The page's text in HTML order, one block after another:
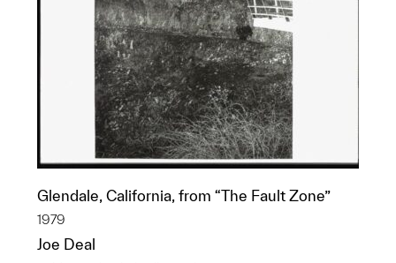
Glendale, California, from “The Fault Zone”
1979
Joe Deal